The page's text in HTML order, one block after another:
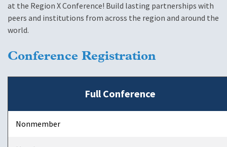
at the Region X Conference! Build lasting partnerships with
peers and institutions from across the region and around the
world.
Conference Registration
Full Conference
Nonmember